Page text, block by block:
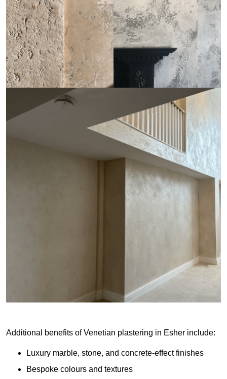
Additional benefits of Venetian plastering in Esher include:
Luxury marble, stone, and concrete-effect finishes
Bespoke colours and textures